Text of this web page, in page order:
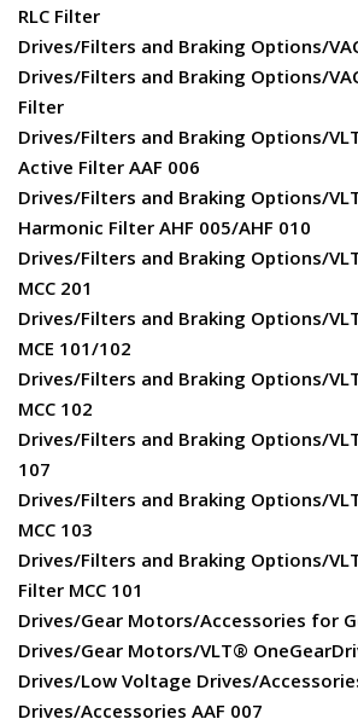
RLC Filter
Drives/Filters and Braking Options/
Drives/Filters and Braking Options/
Filter
Drives/Filters and Braking Options/
Active Filter AAF 006
Drives/Filters and Braking Options/
Harmonic Filter AHF 005/AHF 010
Drives/Filters and Braking Options/
MCC 201
Drives/Filters and Braking Options/
MCE 101/102
Drives/Filters and Braking Options/
MCC 102
Drives/Filters and Braking Options/
107
Drives/Filters and Braking Options/
MCC 103
Drives/Filters and Braking Options/
Filter MCC 101
Drives/Gear Motors/Accessories for
Drives/Gear Motors/VLT®
Drives/Low Voltage Drives/
Drives/Accessories AAF 007